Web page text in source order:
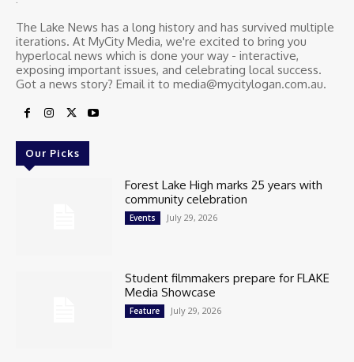
The Lake News has a long history and has survived multiple
iterations. At MyCity Media, we're excited to bring you
hyperlocal news which is done your way - interactive,
exposing important issues, and celebrating local success.
Got a news story? Email it to media@mycitylogan.com.au.
Our Picks
Forest Lake High marks 25 years with
community celebration
Events July 29, 2026
Student filmmakers prepare for FLAKE
Media Showcase
Feature July 29, 2026